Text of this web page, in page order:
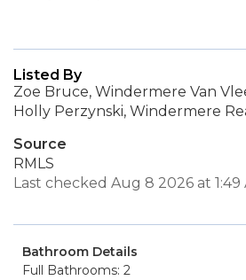
Listed By
Zoe Bruce, Windermere Van
Holly Perzynski, Windermere
Source
RMLS
Last checked Aug 8 2026 at 1:49
Bathroom Details
Full Bathrooms: 2